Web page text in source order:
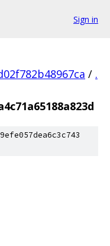
Sign in
/ .